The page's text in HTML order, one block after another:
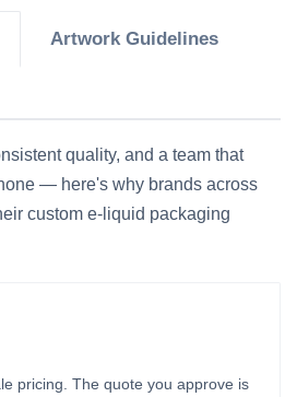
Artwork Guidelines
quality, and a team that
— here's why brands across
custom e-liquid packaging
pricing. The quote you approve is